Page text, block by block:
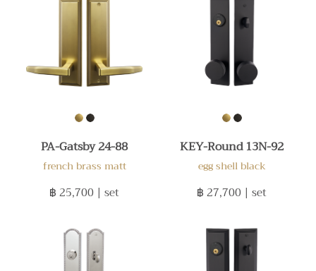
PA-Gatsby 24-88
french brass matt
฿ 25,700 | set
KEY-Round 13N-92
egg shell black
฿ 27,700 | set